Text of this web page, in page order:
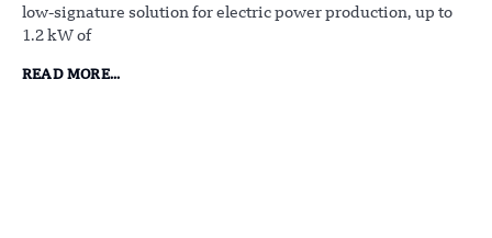
low-signature solution for electric power production, up to
1.2 kW of
READ MORE...